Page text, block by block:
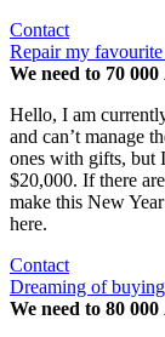
Contact
Repair my
We need to 70
Hello, I am
and can’t manage
ones with gifts, but
$20,000. If there
make this New
here.
Contact
Dreaming of
We need to 80